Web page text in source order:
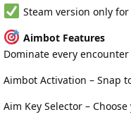
Steam version only
Aimbot Features
Dominate every
Aimbot Activation – Snap
Aim Key Selector –